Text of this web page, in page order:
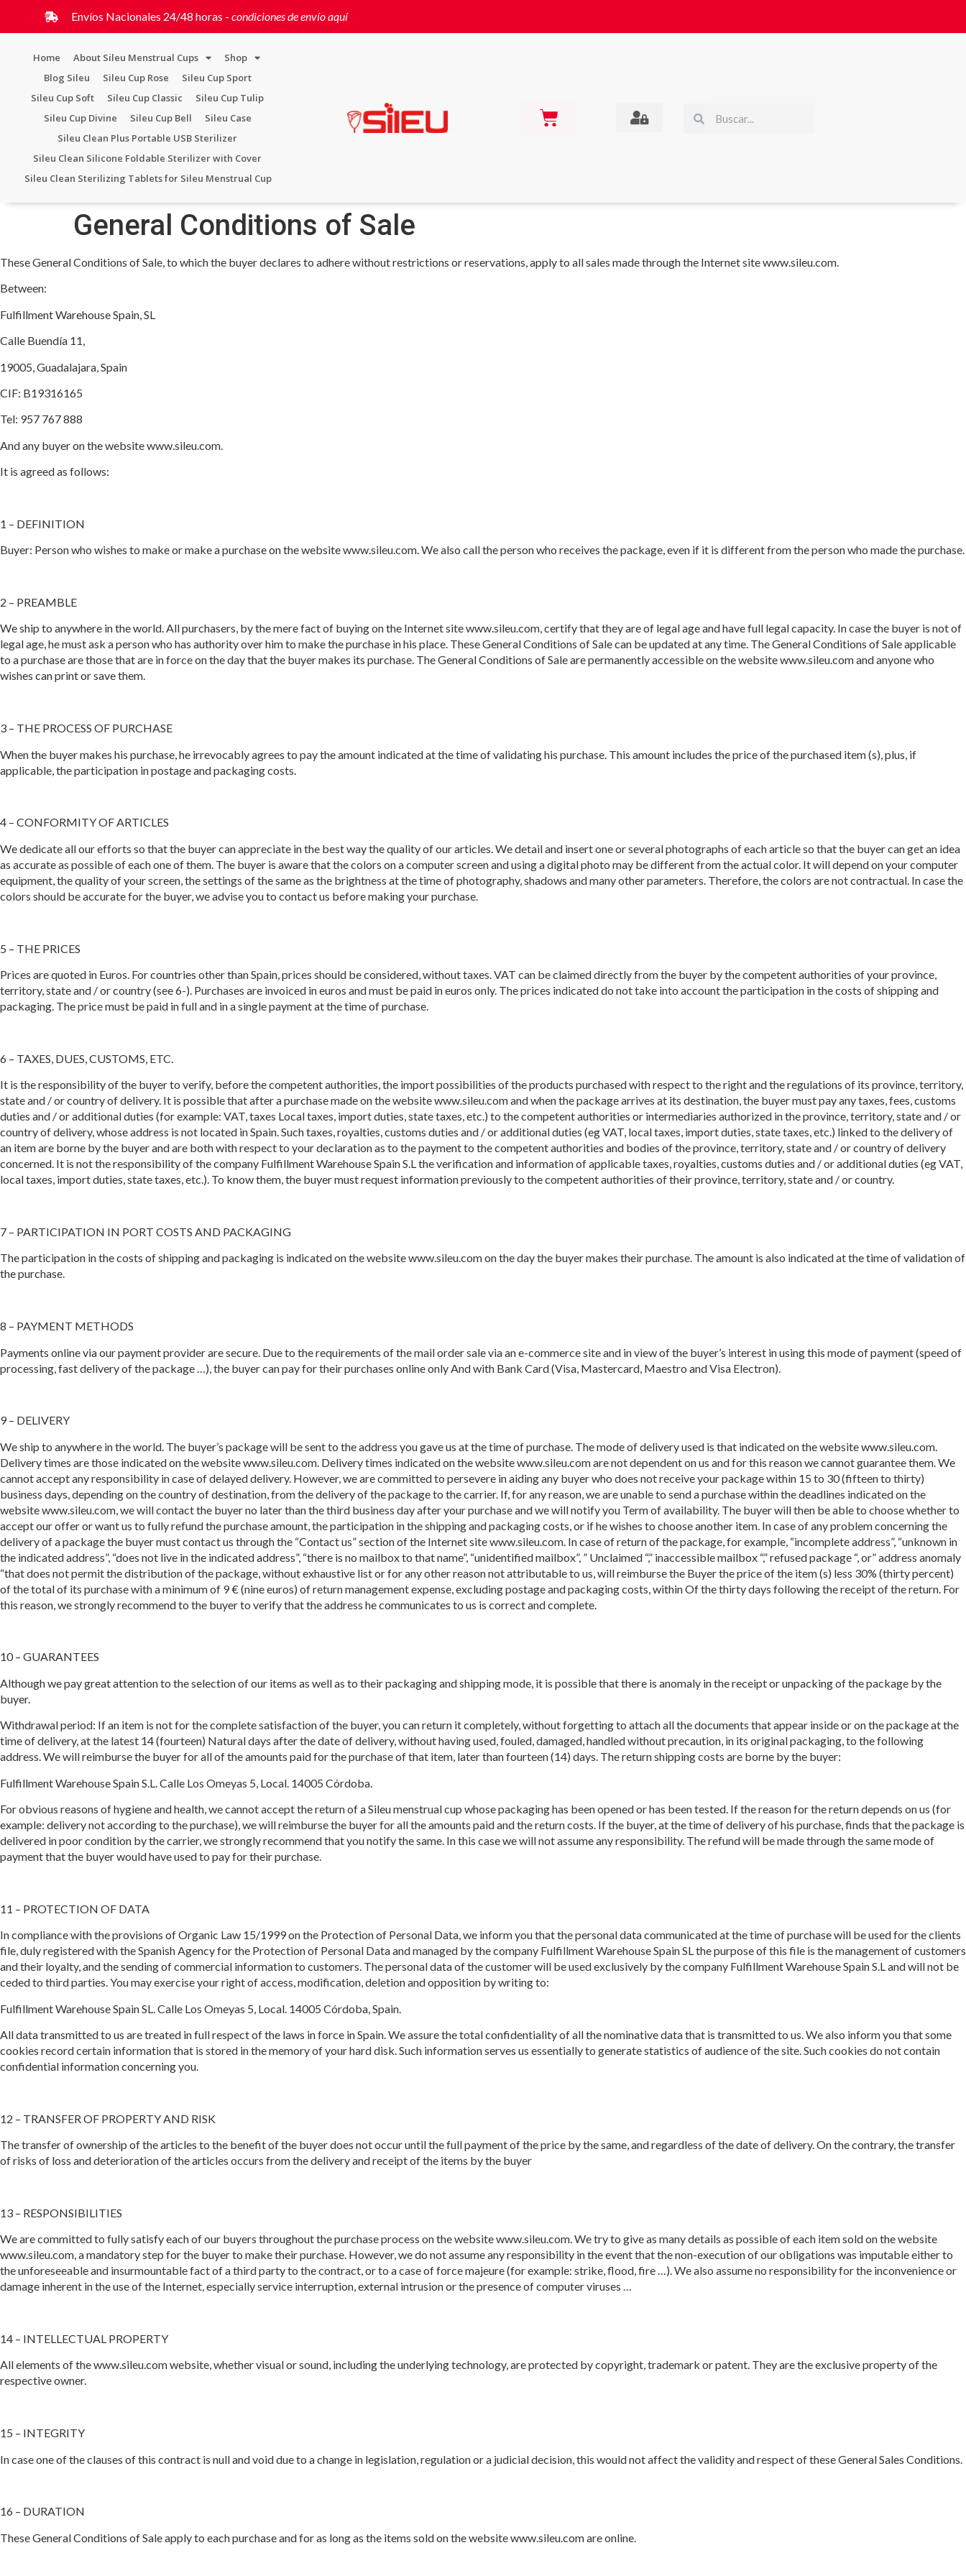
Envíos Nacionales 24/48 horas -condiciones de envío aquí
Home About Sileu Menstrual Cups
Shop
Blog Sileu
Sileu Cup Rose
Sileu Cup Sport
Sileu Cup Soft
Sileu Cup Classic
Sileu Cup Tulip
Sileu Cup Divine
Sileu Cup Bell
Sileu Case
Sileu Clean Plus Portable USB Sterilizer
Sileu Clean Silicone Foldable Sterilizer with Cover
Sileu Clean Sterilizing Tablets for Sileu Menstrual Cup
General Conditions of Sale
These General Conditions of Sale, to which the buyer declares to adhere without restrictions or reservations, apply to all sales made through the Internet site www.sileu.com.
Between:
Fulfillment Warehouse Spain, SL
Calle Buendía 11,
19005, Guadalajara, Spain
CIF: B19316165
Tel: 957 767 888
And any buyer on the website www.sileu.com.
It is agreed as follows:
1 – DEFINITION
Buyer: Person who wishes to make or make a purchase on the website www.sileu.com. We also call the person who receives the package, even if it is different from the person who made the purchase.
2 – PREAMBLE
We ship to anywhere in the world. All purchasers, by the mere fact of buying on the Internet site www.sileu.com, certify that they are of legal age and have full legal capacity. In case the buyer is not of
legal age, he must ask a person who has authority over him to make the purchase in his place. These General Conditions of Sale can be updated at any time. The General Conditions of Sale applicable
to a purchase are those that are in force on the day that the buyer makes its purchase. The General Conditions of Sale are permanently accessible on the website www.sileu.com and anyone who
wishes can print or save them.
3 – THE PROCESS OF PURCHASE
When the buyer makes his purchase, he irrevocably agrees to pay the amount indicated at the time of validating his purchase. This amount includes the price of the purchased item (s), plus, if
applicable, the participation in postage and packaging costs.
4 – CONFORMITY OF ARTICLES
We dedicate all our efforts so that the buyer can appreciate in the best way the quality of our articles. We detail and insert one or several photographs of each article so that the buyer can get an idea
as accurate as possible of each one of them. The buyer is aware that the colors on a computer screen and using a digital photo may be different from the actual color. It will depend on your computer
equipment, the quality of your screen, the settings of the same as the brightness at the time of photography, shadows and many other parameters. Therefore, the colors are not contractual. In case the
colors should be accurate for the buyer, we advise you to contact us before making your purchase.
5 – THE PRICES
Prices are quoted in Euros. For countries other than Spain, prices should be considered, without taxes. VAT can be claimed directly from the buyer by the competent authorities of your province,
territory, state and / or country (see 6-). Purchases are invoiced in euros and must be paid in euros only. The prices indicated do not take into account the participation in the costs of shipping and
packaging. The price must be paid in full and in a single payment at the time of purchase.
6 – TAXES, DUES, CUSTOMS, ETC.
It is the responsibility of the buyer to verify, before the competent authorities, the import possibilities of the products purchased with respect to the right and the regulations of its province, territory,
state and / or country of delivery. It is possible that after a purchase made on the website www.sileu.com and when the package arrives at its destination, the buyer must pay any taxes, fees, customs
duties and / or additional duties (for example: VAT, taxes Local taxes, import duties, state taxes, etc.) to the competent authorities or intermediaries authorized in the province, territory, state and / or
country of delivery, whose address is not located in Spain. Such taxes, royalties, customs duties and / or additional duties (eg VAT, local taxes, import duties, state taxes, etc.) linked to the delivery of
an item are borne by the buyer and are both with respect to your declaration as to the payment to the competent authorities and bodies of the province, territory, state and / or country of delivery
concerned. It is not the responsibility of the company Fulfillment Warehouse Spain S.L the verification and information of applicable taxes, royalties, customs duties and / or additional duties (eg VAT,
local taxes, import duties, state taxes, etc.). To know them, the buyer must request information previously to the competent authorities of their province, territory, state and / or country.
7 – PARTICIPATION IN PORT COSTS AND PACKAGING
The participation in the costs of shipping and packaging is indicated on the website www.sileu.com on the day the buyer makes their purchase. The amount is also indicated at the time of validation of
the purchase.
8 – PAYMENT METHODS
Payments online via our payment provider are secure. Due to the requirements of the mail order sale via an e-commerce site and in view of the buyer’s interest in using this mode of payment (speed of
processing, fast delivery of the package …), the buyer can pay for their purchases online only And with Bank Card (Visa, Mastercard, Maestro and Visa Electron).
9 – DELIVERY
We ship to anywhere in the world. The buyer’s package will be sent to the address you gave us at the time of purchase. The mode of delivery used is that indicated on the website www.sileu.com.
Delivery times are those indicated on the website www.sileu.com. Delivery times indicated on the website www.sileu.com are not dependent on us and for this reason we cannot guarantee them. We
cannot accept any responsibility in case of delayed delivery. However, we are committed to persevere in aiding any buyer who does not receive your package within 15 to 30 (fifteen to thirty)
business days, depending on the country of destination, from the delivery of the package to the carrier. If, for any reason, we are unable to send a purchase within the deadlines indicated on the
website www.sileu.com, we will contact the buyer no later than the third business day after your purchase and we will notify you Term of availability. The buyer will then be able to choose whether to
accept our offer or want us to fully refund the purchase amount, the participation in the shipping and packaging costs, or if he wishes to choose another item. In case of any problem concerning the
delivery of a package the buyer must contact us through the “Contact us” section of the Internet site www.sileu.com. In case of return of the package, for example, “incomplete address”, “unknown in
the indicated address”, “does not live in the indicated address”, “there is no mailbox to that name”, “unidentified mailbox”, ” Unclaimed “,” inaccessible mailbox “,” refused package “, or” address anomaly
“that does not permit the distribution of the package, without exhaustive list or for any other reason not attributable to us, will reimburse the Buyer the price of the item (s) less 30% (thirty percent)
of the total of its purchase with a minimum of 9 € (nine euros) of return management expense, excluding postage and packaging costs, within Of the thirty days following the receipt of the return. For
this reason, we strongly recommend to the buyer to verify that the address he communicates to us is correct and complete.
10 – GUARANTEES
Although we pay great attention to the selection of our items as well as to their packaging and shipping mode, it is possible that there is anomaly in the receipt or unpacking of the package by the
buyer.
Withdrawal period: If an item is not for the complete satisfaction of the buyer, you can return it completely, without forgetting to attach all the documents that appear inside or on the package at the
time of delivery, at the latest 14 (fourteen) Natural days after the date of delivery, without having used, fouled, damaged, handled without precaution, in its original packaging, to the following
address. We will reimburse the buyer for all of the amounts paid for the purchase of that item, later than fourteen (14) days. The return shipping costs are borne by the buyer:
Fulfillment Warehouse Spain S.L. Calle Los Omeyas 5, Local. 14005 Córdoba.
For obvious reasons of hygiene and health, we cannot accept the return of a Sileu menstrual cup whose packaging has been opened or has been tested. If the reason for the return depends on us (for
example: delivery not according to the purchase), we will reimburse the buyer for all the amounts paid and the return costs. If the buyer, at the time of delivery of his purchase, finds that the package is
delivered in poor condition by the carrier, we strongly recommend that you notify the same. In this case we will not assume any responsibility. The refund will be made through the same mode of
payment that the buyer would have used to pay for their purchase.
11 – PROTECTION OF DATA
In compliance with the provisions of Organic Law 15/1999 on the Protection of Personal Data, we inform you that the personal data communicated at the time of purchase will be used for the clients
file, duly registered with the Spanish Agency for the Protection of Personal Data and managed by the company Fulfillment Warehouse Spain SL the purpose of this file is the management of customers
and their loyalty, and the sending of commercial information to customers. The personal data of the customer will be used exclusively by the company Fulfillment Warehouse Spain S.L and will not be
ceded to third parties. You may exercise your right of access, modification, deletion and opposition by writing to:
Fulfillment Warehouse Spain SL. Calle Los Omeyas 5, Local. 14005 Córdoba, Spain.
All data transmitted to us are treated in full respect of the laws in force in Spain. We assure the total confidentiality of all the nominative data that is transmitted to us. We also inform you that some
cookies record certain information that is stored in the memory of your hard disk. Such information serves us essentially to generate statistics of audience of the site. Such cookies do not contain
confidential information concerning you.
12 – TRANSFER OF PROPERTY AND RISK
The transfer of ownership of the articles to the benefit of the buyer does not occur until the full payment of the price by the same, and regardless of the date of delivery. On the contrary, the transfer
of risks of loss and deterioration of the articles occurs from the delivery and receipt of the items by the buyer
13 – RESPONSIBILITIES
We are committed to fully satisfy each of our buyers throughout the purchase process on the website www.sileu.com. We try to give as many details as possible of each item sold on the website
www.sileu.com, a mandatory step for the buyer to make their purchase. However, we do not assume any responsibility in the event that the non-execution of our obligations was imputable either to
the unforeseeable and insurmountable fact of a third party to the contract, or to a case of force majeure (for example: strike, flood, fire …). We also assume no responsibility for the inconvenience or
damage inherent in the use of the Internet, especially service interruption, external intrusion or the presence of computer viruses …
14 – INTELLECTUAL PROPERTY
All elements of the www.sileu.com website, whether visual or sound, including the underlying technology, are protected by copyright, trademark or patent. They are the exclusive property of the
respective owner.
15 – INTEGRITY
In case one of the clauses of this contract is null and void due to a change in legislation, regulation or a judicial decision, this would not affect the validity and respect of these General Sales Conditions.
16 – DURATION
These General Conditions of Sale apply to each purchase and for as long as the items sold on the website www.sileu.com are online.